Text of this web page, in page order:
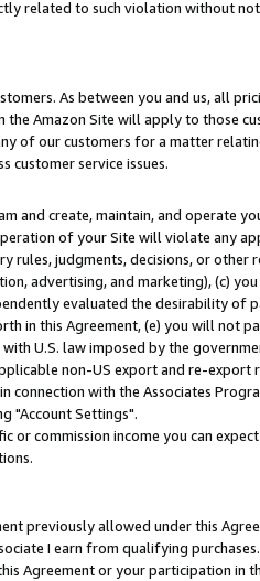
related to such violation without
As between you and us, all
Amazon Site will apply to those
of our customers for a matter
customer service issues.
and create, maintain, and operate
of your Site will violate any
rules, judgments, decisions, or
advertising, and marketing), (c)
evaluated the desirability of
in this Agreement, (e) you will not
U.S. law imposed by the
non-US export and re-export
with the Associates
"Account Settings".
commission income you can
previously allowed under this
I earn from qualifying
Agreement or your participation in